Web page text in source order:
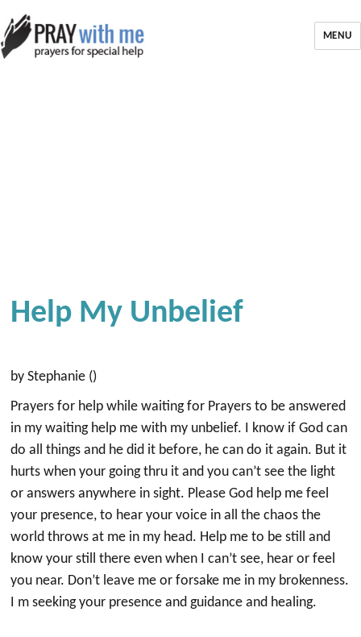
MENU
Help My Unbelief
by Stephanie ()
Prayers for help while waiting for Prayers to be answered
in my waiting help me with my unbelief. I know if God can
do all things and he did it before, he can do it again. But it
hurts when your going thru it and you can’t see the light
or answers anywhere in sight. Please God help me feel
your presence, to hear your voice in all the chaos the
world throws at me in my head. Help me to be still and
know your still there even when I can’t see, hear or feel
you near. Don’t leave me or forsake me in my brokenness.
I m seeking your presence and guidance and healing.